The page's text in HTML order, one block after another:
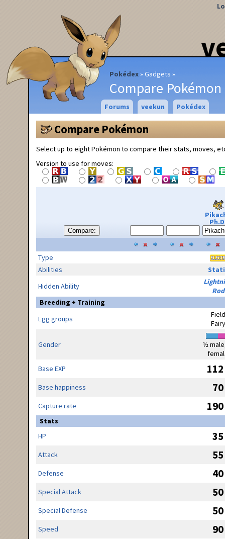
Pokédex Gadgets
Compare Pokémon
Forums veekun Pokédex
Compare Pokémon
Select up to eight Pokémon to compare their stats, moves,
Version to use for moves:
Compare:
Type
Abilities
Hidden Ability
Rod
Breeding + Training
Egg groups
Field
Fairy
Gender
½
Base EXP
112
Base happiness 70
Capture rate 190
Stats
HP
35
Attack 55
Defense 40
Special Attack 50
Special Defense 50
Speed 90